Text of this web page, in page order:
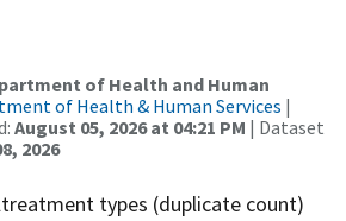
of Health and Human
of Health & Human Services |
August 05, 2026 at 04:21 PM | Dataset
2026
types (duplicate count)